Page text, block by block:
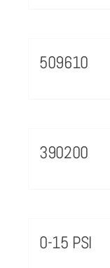
509610
390200
0-15 PSI